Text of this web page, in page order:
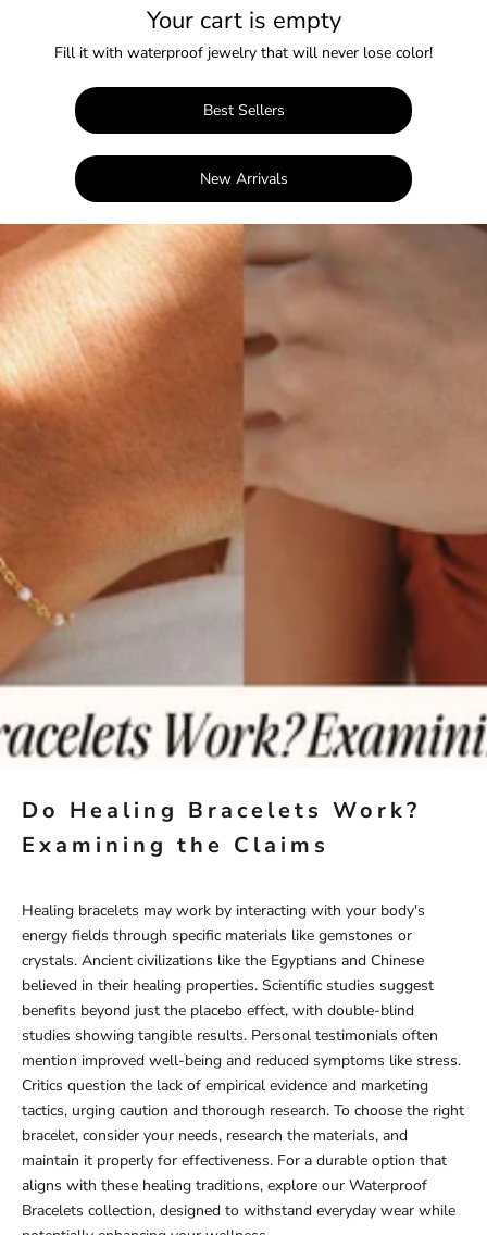
Your cart is empty
Fill it with waterproof jewelry that will never lose color!
Best Sellers
New Arrivals
Do Healing Bracelets Work?
Examining the Claims
Healing bracelets may work by interacting with your body's
energy fields through specific materials like gemstones or
crystals. Ancient civilizations like the Egyptians and Chinese
believed in their healing properties. Scientific studies suggest
benefits beyond just the placebo effect, with double-blind
studies showing tangible results. Personal testimonials often
mention improved well-being and reduced symptoms like stress.
Critics question the lack of empirical evidence and marketing
tactics, urging caution and thorough research. To choose the right
bracelet, consider your needs, research the materials, and
maintain it properly for effectiveness. For a durable option that
aligns with these healing traditions, explore our Waterproof
Bracelets collection, designed to withstand everyday wear while